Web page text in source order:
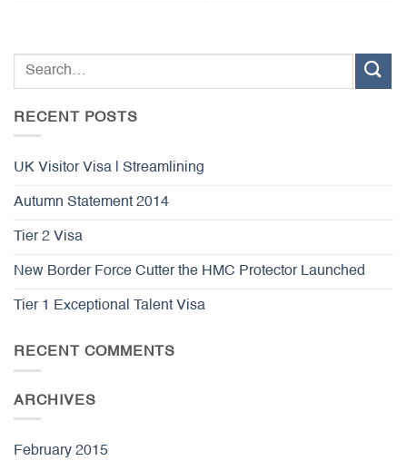
RECENT POSTS
UK Visitor Visa | Streamlining
Autumn Statement 2014
Tier 2 Visa
New Border Force Cutter the HMC Protector Launched
Tier 1 Exceptional Talent Visa
RECENT COMMENTS
ARCHIVES
February 2015